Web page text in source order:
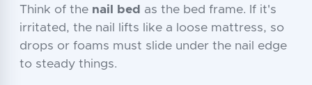
Think of the nail bed as the bed frame. If it's
irritated, the nail lifts like a loose mattress, so
drops or foams must slide under the nail edge
to steady things.